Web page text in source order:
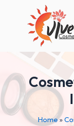
Home»
navigation